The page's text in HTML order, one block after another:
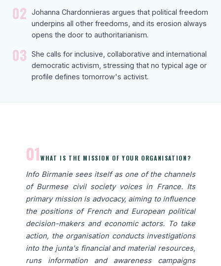
02
Johanna Chardonnieras argues that political freedom
underpins all other freedoms, and its erosion always
opens the door to authoritarianism.
03
She calls for inclusive, collaborative and international
democratic activism, stressing that no typical age or
profile defines tomorrow's activist.
01WHAT IS THE MISSION OF YOUR ORGANISATION?
Info Birmanie sees itself as one of the channels
of Burmese civil society voices in France. Its
primary mission is advocacy, aiming to influence
the positions of French and European political
decision-makers and economic actors. To take
action, the organisation conducts investigations
into the junta's financial and material resources,
runs information and awareness campaigns